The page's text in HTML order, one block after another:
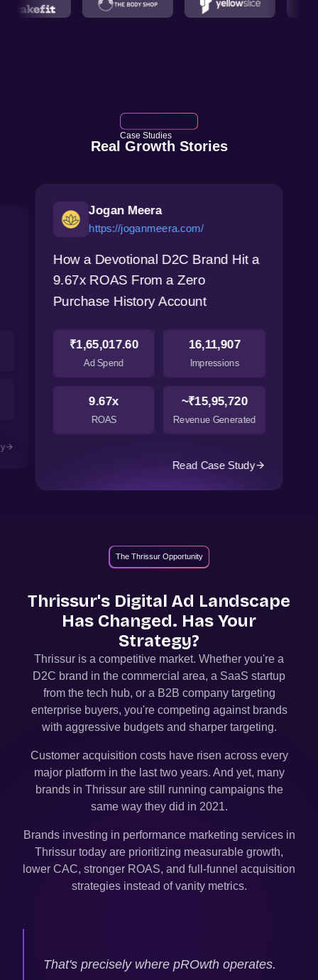
Case Studies
Real Growth Stories
Jogan Meera
https://joganmeera.com/
How a Devotional D2C Brand Hit a
9.67x ROAS From a Zero
Purchase History Account
₹1,65,017.60
Ad Spend
16,11,907
Impressions
9.67x
ROAS
~₹15,95,720
Revenue Generated
Read Case Study
The Thrissur Opportunity
Thrissur's Digital Ad Landscape
Has Changed. Has Your
Strategy?
Thrissur is a competitive market. Whether you're a
D2C brand in the commercial area, a SaaS startup
from the tech hub, or a B2B company targeting
enterprise buyers, you're competing against brands
with aggressive budgets and sharper targeting.
Customer acquisition costs have risen across every
major platform in the last two years. And yet, many
brands in Thrissur are still running campaigns the
same way they did in 2021.
Brands investing in performance marketing services in
Thrissur today are prioritizing measurable growth,
lower CAC, stronger ROAS, and full-funnel acquisition
strategies instead of vanity metrics.
That's precisely where pROwth operates.